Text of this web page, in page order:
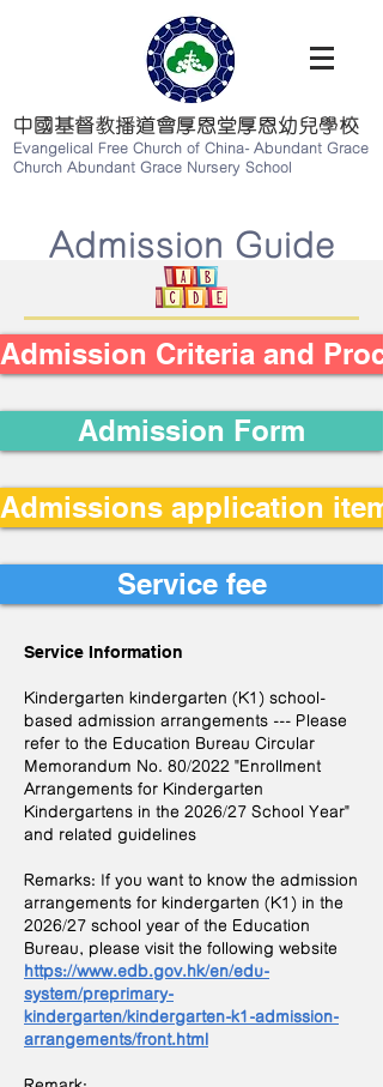
中國基督教播道會厚恩堂厚恩幼兒學校
Evangelical Free Church of China- Abundant Grace
Church Abundant Grace Nursery School
​Admission Guide
Admission Criteria and
Admission Form
Admissions application
Service fee
Service Information
Kindergarten kindergarten (K1) school-
based admission arrangements --- Please
refer to the Education Bureau Circular
Memorandum No. 80/2022 "Enrollment
Arrangements for Kindergarten
Kindergartens in the 2026/27 School Year"
and related guidelines
Remarks: If you want to know the admission
arrangements for kindergarten (K1) in the
2026/27 school year of the Education
Bureau, please visit the following website
https://www.edb.gov.hk/en/edu-
system/preprimary-
kindergarten/kindergarten-k1-admission-
arrangements/front.html